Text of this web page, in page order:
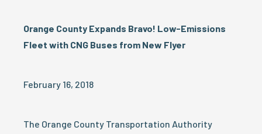
Orange County Expands Bravo! Low-Emissions
Fleet with CNG Buses from New Flyer
February 16, 2018
The Orange County Transportation Authority